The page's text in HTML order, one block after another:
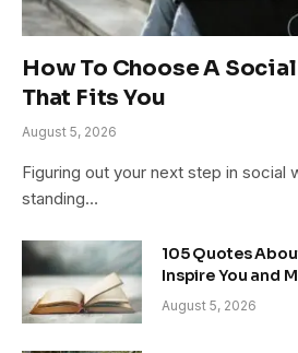
How To Choose A
That Fits You
August 5, 2026
Figuring out your next step in social
standing…
105 Quotes
Inspire You and
August 5, 2026